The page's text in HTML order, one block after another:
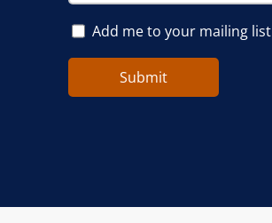
Add me to your mailing list
Submit